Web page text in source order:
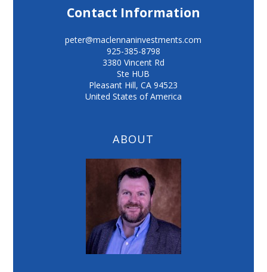
Contact Information
peter@maclennaninvestments.com
925-385-8798
3380 Vincent Rd
Ste HUB
Pleasant Hill,CA 94523
United States of America
ABOUT